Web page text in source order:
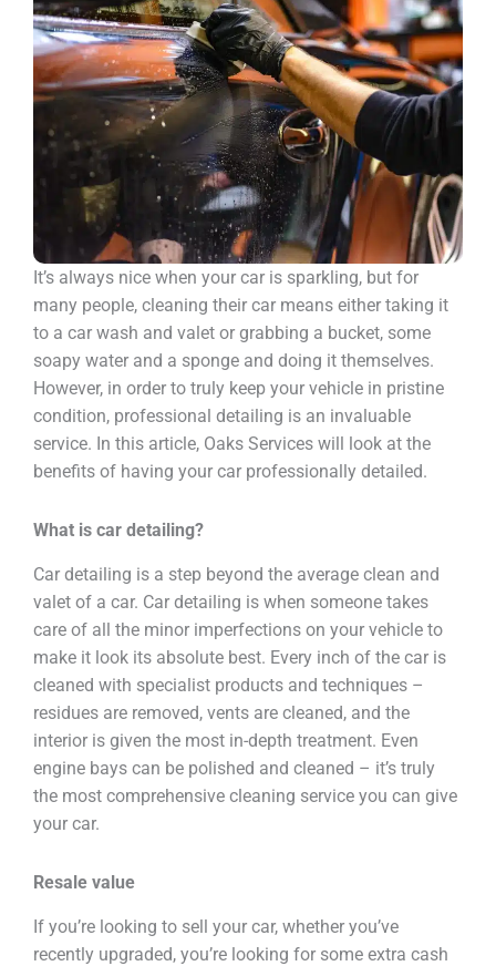
It’s always nice when your car is sparkling, but for
many people, cleaning their car means either taking it
to a car wash and valet or grabbing a bucket, some
soapy water and a sponge and doing it themselves.
However, in order to truly keep your vehicle in pristine
condition, professional detailing is an invaluable
service. In this article, Oaks Services will look at the
benefits of having your car professionally detailed.
What is car detailing?
Car detailing is a step beyond the average clean and
valet of a car. Car detailing is when someone takes
care of all the minor imperfections on your vehicle to
make it look its absolute best. Every inch of the car is
cleaned with specialist products and techniques –
residues are removed, vents are cleaned, and the
interior is given the most in-depth treatment. Even
engine bays can be polished and cleaned – it’s truly
the most comprehensive cleaning service you can give
your car.
Resale value
If you’re looking to sell your car, whether you’ve
recently upgraded, you’re looking for some extra cash